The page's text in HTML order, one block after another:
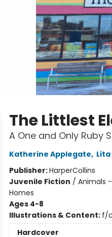
The Littlest
A One and Only Ruby
Katherine Applegate,
Publisher:HarperCollins
Juvenile Fiction / Animals
Homes
Ages 4-8
Illustrations & Content: f/c
Hardcover